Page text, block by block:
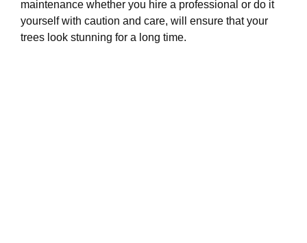
maintenance whether you hire a professional or do it
yourself with caution and care, will ensure that your
trees look stunning for a long time.